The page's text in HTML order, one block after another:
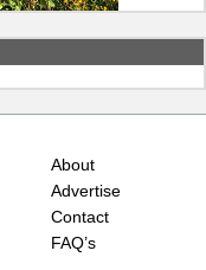
About
Advertise
Contact
FAQ’s